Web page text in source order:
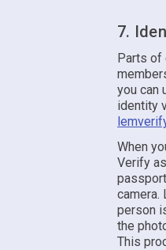
7.
Parts of
you can
identity
When
Verify
camera.
person
the
This